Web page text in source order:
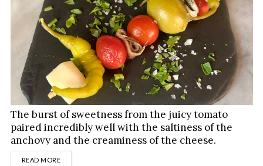
The burst of sweetness from the juicy tomato
paired incredibly well with the saltiness of the
anchovy and the creaminess of the cheese.
READ MOREDETAILS